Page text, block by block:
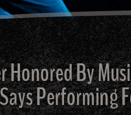
Honored By
Performing